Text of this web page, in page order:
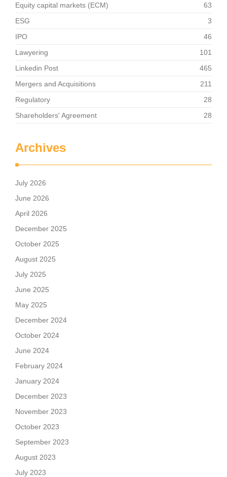
Equity capital markets (ECM)
63
ESG
3
IPO
46
Lawyering
101
Linkedin Post
465
Mergers and Acquisitions
211
Regulatory
28
Shareholders' Agreement
28
Archives
July 2026
June 2026
April 2026
December 2025
October 2025
August 2025
July 2025
June 2025
May 2025
December 2024
October 2024
June 2024
February 2024
January 2024
December 2023
November 2023
October 2023
September 2023
August 2023
July 2023